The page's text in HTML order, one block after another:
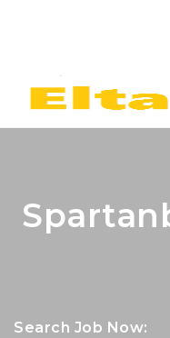
Search Job Now: